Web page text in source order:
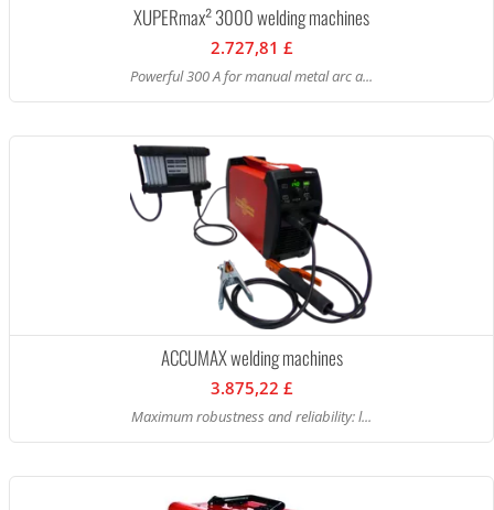
XUPERmax² 3000 welding machines
2.727,81 £
Powerful 300 A for manual metal arc a...
ACCUMAX welding machines
3.875,22 £
Maximum robustness and reliability: l...